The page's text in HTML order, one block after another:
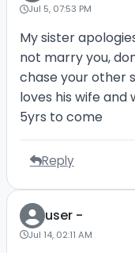
Jul 5, 07:53 PM
My sister
not marry you,
chase your other
loves his wife
5yrs to come
Reply
user -
Jul 14, 02:11 AM